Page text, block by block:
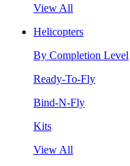
View All
Helicopters
By Completion Level
Ready-To-Fly
Bind-N-Fly
Kits
View All